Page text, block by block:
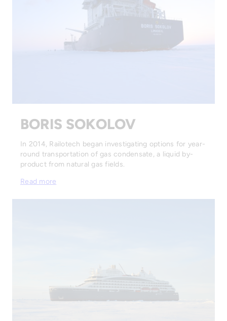
BORIS SOKOLOV
In 2014, Railotech began investigating options for year-
round transportation of gas condensate, a liquid by-
product from natural gas fields.
Read more